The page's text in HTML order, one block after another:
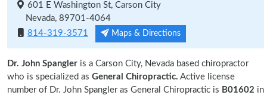
601 E Washington St, Carson City
Nevada, 89701-4064
814-319-3571
Maps & Directions
Dr. John Spangler is a Carson City, Nevada based chiropractor
who is specialized as General Chiropractic. Active license
number of Dr. John Spangler as General Chiropractic is B01602 in